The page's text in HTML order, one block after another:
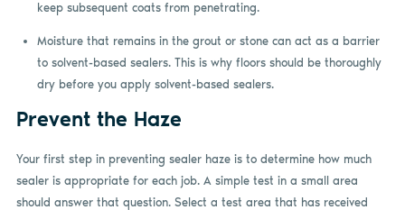
keep subsequent coats from penetrating.
Moisture that remains in the grout or stone can act as a barrier
to solvent-based sealers. This is why floors should be thoroughly
dry before you apply solvent-based sealers.
Prevent the Haze
Your first step in preventing sealer haze is to determine how much
sealer is appropriate for each job. A simple test in a small area
should answer that question. Select a test area that has received